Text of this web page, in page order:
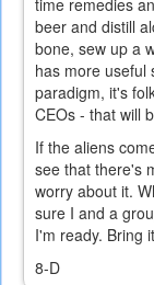
time remedies
beer and distill
bone, sew up a
has more useful
paradigm, it's
CEOs - that will
If the aliens
see that there's
worry about it.
sure I and a
I'm ready. Bring
8-D